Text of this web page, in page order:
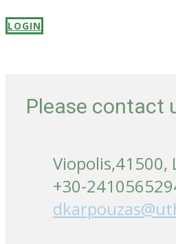
LOGIN
Please contact
Viopolis,41500,
+30-